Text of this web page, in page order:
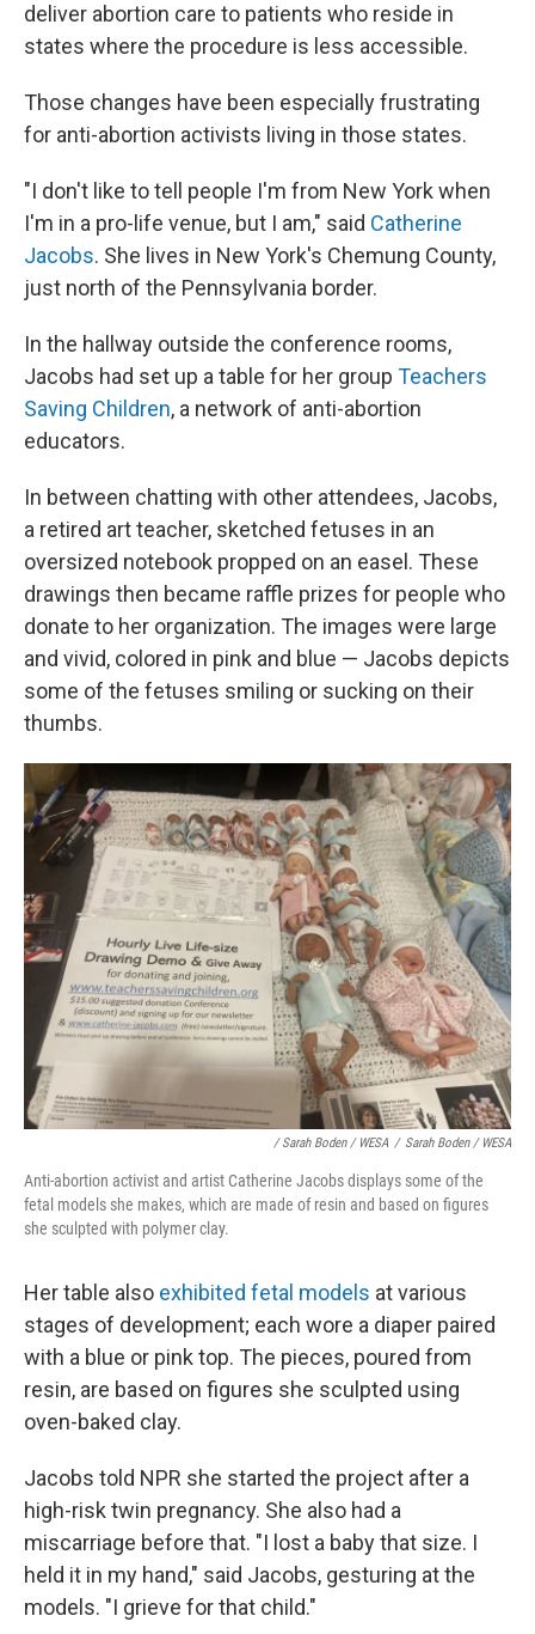
deliver abortion care to patients who reside in
states where the procedure is less accessible.
Those changes have been especially frustrating
for anti-abortion activists living in those states.
"I don't like to tell people I'm from New York when
I'm in a pro-life venue, but I am," said Catherine
Jacobs. She lives in New York's Chemung County,
just north of the Pennsylvania border.
In the hallway outside the conference rooms,
Jacobs had set up a table for her group Teachers
Saving Children, a network of anti-abortion
educators.
In between chatting with other attendees, Jacobs,
a retired art teacher, sketched fetuses in an
oversized notebook propped on an easel. These
drawings then became raffle prizes for people who
donate to her organization. The images were large
and vivid, colored in pink and blue — Jacobs depicts
some of the fetuses smiling or sucking on their
thumbs.
/ Sarah Boden / WESA / Sarah Boden / WESA
Anti-abortion activist and artist Catherine Jacobs displays some of the
fetal models she makes, which are made of resin and based on figures
she sculpted with polymer clay.
Her table also exhibited fetal models at various
stages of development; each wore a diaper paired
with a blue or pink top. The pieces, poured from
resin, are based on figures she sculpted using
oven-baked clay.
Jacobs told NPR she started the project after a
high-risk twin pregnancy. She also had a
miscarriage before that. "I lost a baby that size. I
held it in my hand," said Jacobs, gesturing at the
models. "I grieve for that child."